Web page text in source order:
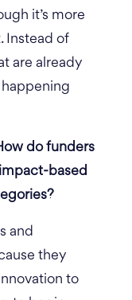
it’s more
Instead of
are already
do funders
based
and
they
to